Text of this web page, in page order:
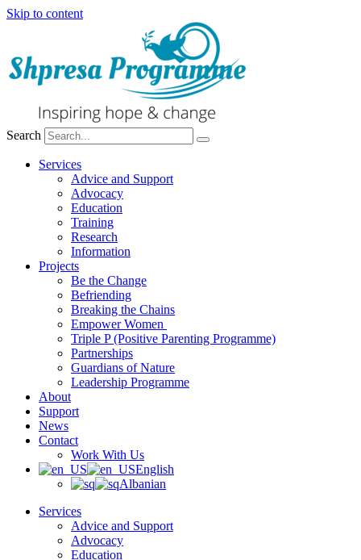
Skip to content
Search
Services
Advice and Support
Advocacy
Education
Training
Research
Information
Projects
Be the Change
Befriending
Breaking the Chains
Empower Women
Triple P (Positive Parenting Programme)
Partnerships
Guardians of Nature
Leadership Programme
About
Support
News
Contact
Work With Us
English
Albanian
Services
Advice and Support
Advocacy
Education